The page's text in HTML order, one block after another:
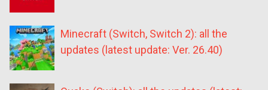
Minecraft (Switch, Switch 2): all the
updates (latest update: Ver. 26.40)